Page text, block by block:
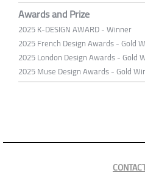
Awards and Prize
2025 K-DESIGN AWARD - Winner
2025 French Design Awards - Gold
2025 London Design Awards - Gold
2025 Muse Design Awards - Gold